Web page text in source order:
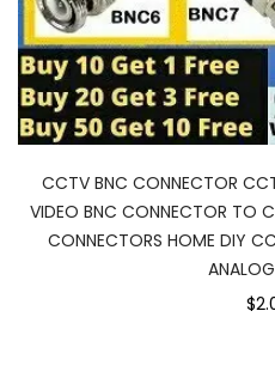
CCTV BNC CONNECTOR
VIDEO BNC CONNECTOR TO
CONNECTORS HOME DIY